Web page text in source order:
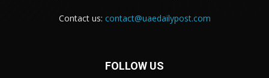
Contact us: contact@uaedailypost.com
FOLLOW US